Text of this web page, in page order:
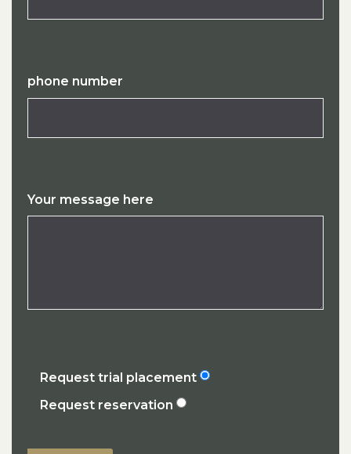
phone number
Your message here
Request trial placement
Request reservation